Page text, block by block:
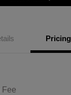
Pricing
Fee